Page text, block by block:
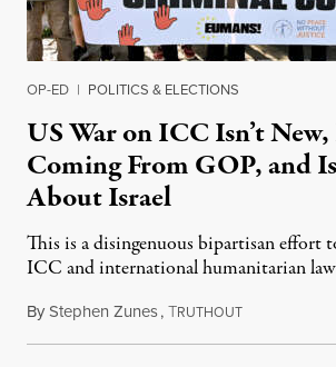
OP-ED | POLITICS & ELECTIONS
US War on ICC Isn’t New,
Coming From GOP, and
About Israel
This is a disingenuous bipartisan effort
ICC and international humanitarian law
ByStephen Zunes,TRUTHOUTAugust 7, 2026